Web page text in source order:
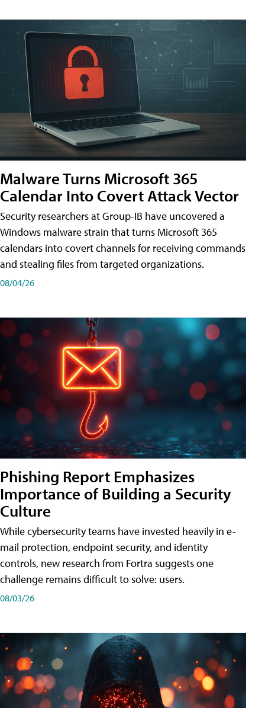
Malware Turns Microsoft 365
Calendar Into Covert Attack Vector
Security researchers at Group-IB have uncovered a
Windows malware strain that turns Microsoft 365
calendars into covert channels for receiving commands
and stealing files from targeted organizations.
08/04/26
Phishing Report Emphasizes
Importance of Building a Security
Culture
While cybersecurity teams have invested heavily in e-
mail protection, endpoint security, and identity
controls, new research from Fortra suggests one
challenge remains difficult to solve: users.
08/03/26